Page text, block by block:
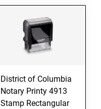
District of Columbia
Notary Printy 4913
Stamp Rectangular